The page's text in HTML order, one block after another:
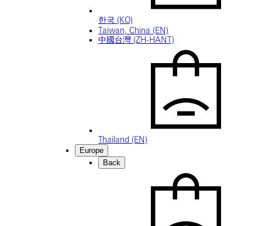
한국 (KO)
Taiwan, China (EN)
中國台灣 (ZH-HANT)
Thailand (EN)
Europe
Back